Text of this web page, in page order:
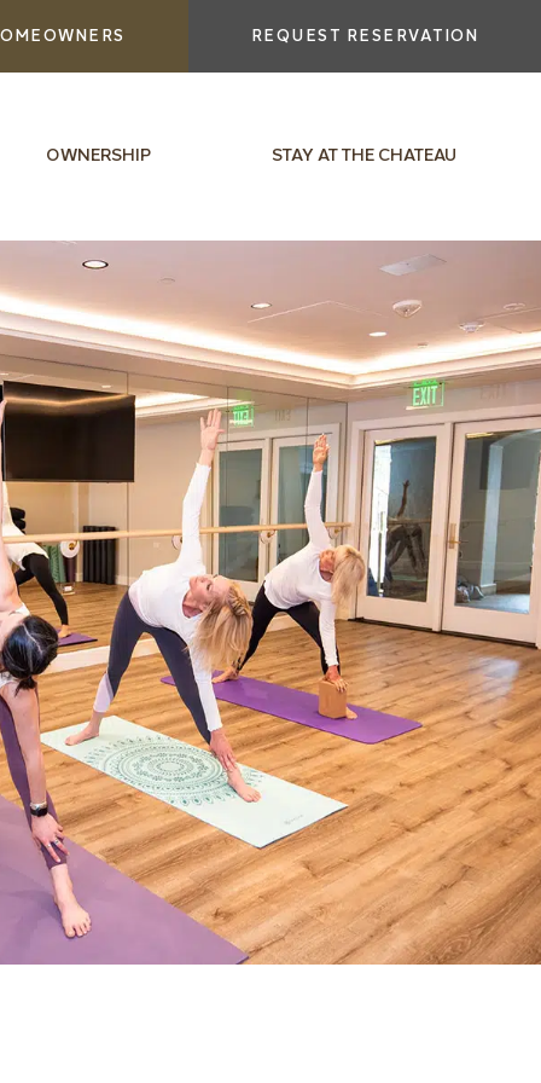
REQUEST RESERVATION
OWNERSHIP STAY AT THE CHATEAU